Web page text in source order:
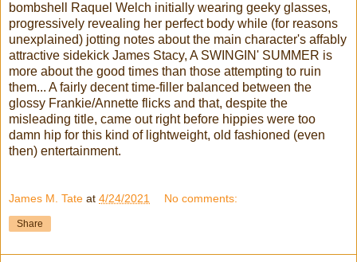
bombshell Raquel Welch initially wearing geeky glasses,
progressively revealing her perfect body while (for reasons
unexplained) jotting notes about the main character's affably
attractive sidekick James Stacy, A SWINGIN' SUMMER is
more about the good times than those attempting to ruin
them... A fairly decent time-filler balanced between the
glossy Frankie/Annette flicks and that, despite the
misleading title, came out right before hippies were too
damn hip for this kind of lightweight, old fashioned (even
then) entertainment.
James M. Tate at 4/24/2021 No comments:
Share